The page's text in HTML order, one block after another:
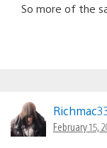
So more of the
February 15,